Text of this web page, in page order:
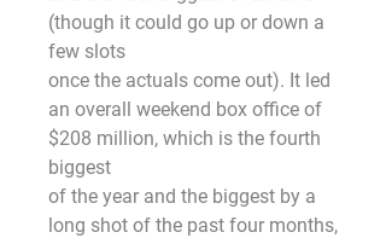
(though it could go up or down a
few slots
once the actuals come out). It led
an overall weekend box office of
$208 million, which is the fourth
biggest
of the year and the biggest by a
long shot of the past four months,